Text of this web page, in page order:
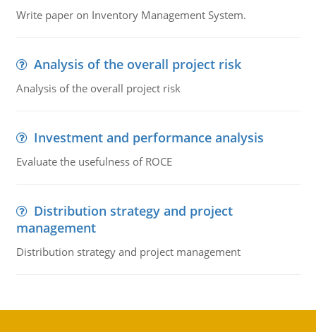
Write paper on Inventory Management System.
Analysis of the overall project risk
Analysis of the overall project risk
Investment and performance analysis
Evaluate the usefulness of ROCE
Distribution strategy and project
management
Distribution strategy and project management